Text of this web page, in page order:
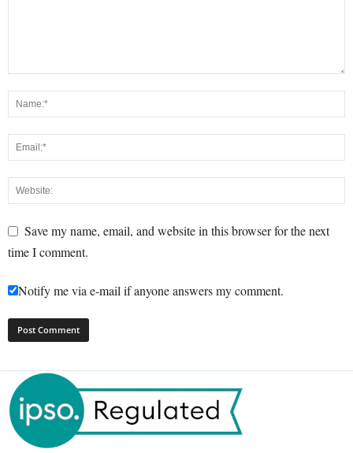
Save my name, email, and website in this browser for the next
time I comment.
Notify me via e-mail if anyone answers my comment.